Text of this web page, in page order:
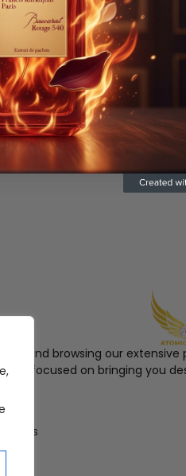
and browsing our
focused on bringing you